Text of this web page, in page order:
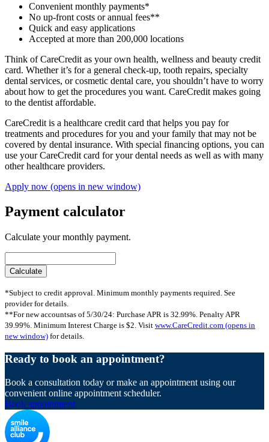
Convenient monthly payments*
No up-front costs or annual fees**
Quick and easy applications
Accepted at more than 200,000 locations
Think of CareCredit as your own health, wellness and beauty credit
card. Whether it’s for a general check-up, tooth repairs, specialty
dental services, or cosmetic dental care, you shouldn’t have to worry
about how to get the procedures you want. CareCredit makes going
to the dentist affordable.
CareCredit is a healthcare credit card that helps you pay for
treatments and procedures for you and your family that may not be
covered by dental insurance. With special financing options, you can
use your CareCredit card for your dental needs as well as with many
other healthcare providers.
Apply now (opens in new window)
Payment calculator
Calculate your monthly payment.
*Subject to credit approval. Minimum monthly payments required. See
provider for details.
**For new accountsas of 5/30/24: Purchase APR is 32.99%. Penalty APR
39.99%. Minimum Interest Charge is $2. Visit www.CareCredit.com (opens in
new window) for details.
Ready to book an appointment?
Book a consultation today or make an appointment using our
convenient online appointment scheduler.
Book appointment